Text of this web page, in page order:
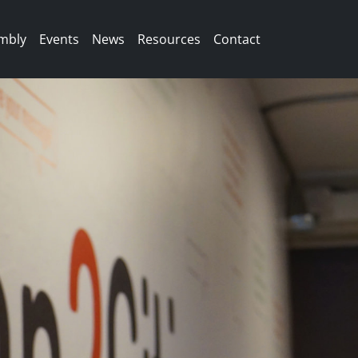
Events News Resources Contact